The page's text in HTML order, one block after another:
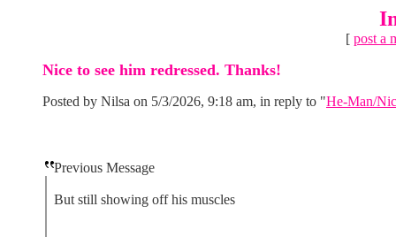
[ post a
Nice to see him redressed. Thanks!
Posted by Nilsa on 5/3/2026, 9:18 am, in reply to "He-Man/
Previous Message
But still showing off his muscles